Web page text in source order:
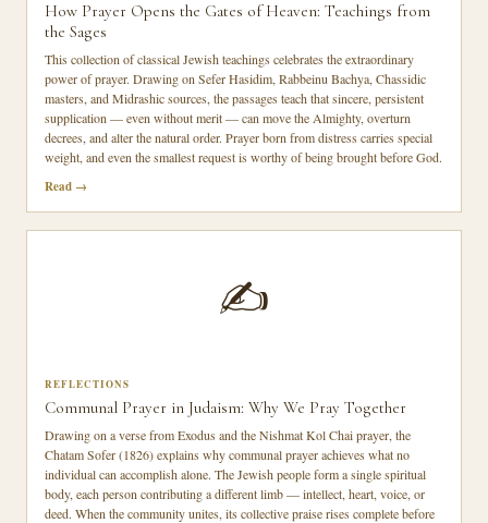
How Prayer Opens the Gates of Heaven: Teachings from
the Sages
This collection of classical Jewish teachings celebrates the extraordinary
power of prayer. Drawing on Sefer Hasidim, Rabbeinu Bachya, Chassidic
masters, and Midrashic sources, the passages teach that sincere, persistent
supplication — even without merit — can move the Almighty, overturn
decrees, and alter the natural order. Prayer born from distress carries special
weight, and even the smallest request is worthy of being brought before God.
Read
✍️
REFLECTIONS
Communal Prayer in Judaism: Why We Pray Together
Drawing on a verse from Exodus and the Nishmat Kol Chai prayer, the
Chatam Sofer (1826) explains why communal prayer achieves what no
individual can accomplish alone. The Jewish people form a single spiritual
body, each person contributing a different limb — intellect, heart, voice, or
deed. When the community unites, its collective praise rises complete before